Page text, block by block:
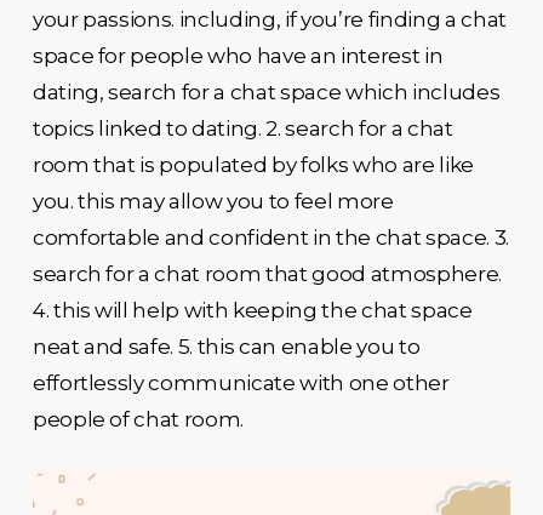
your passions. including, if you’re finding a chat
space for people who have an interest in
dating, search for a chat space which includes
topics linked to dating. 2. search for a chat
room that is populated by folks who are like
you. this may allow you to feel more
comfortable and confident in the chat space. 3.
search for a chat room that good atmosphere.
4. this will help with keeping the chat space
neat and safe. 5. this can enable you to
effortlessly communicate with one other
people of chat room.